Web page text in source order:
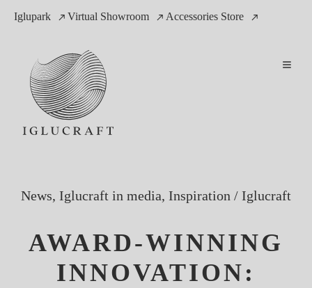
Iglupark Virtual Showroom Accessories Store
News, Iglucraft in media, Inspiration / Iglucraft
AWARD-WINNING
INNOVATION: